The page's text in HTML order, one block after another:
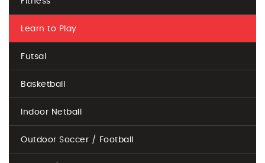
Learn to Play
Futsal
Basketball
Indoor Netball
Outdoor Soccer / Football